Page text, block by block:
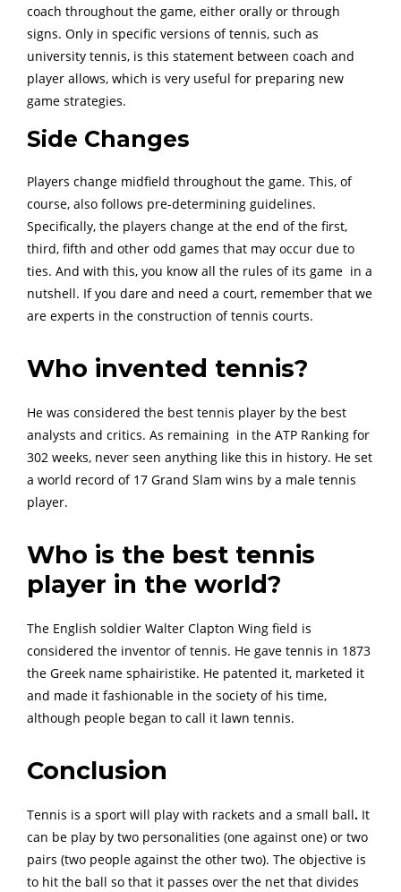
coach throughout the game, either orally or through
signs. Only in specific versions of tennis, such as
university tennis, is this statement between coach and
player allows, which is very useful for preparing new
game strategies.
Side Changes
Players change midfield throughout the game. This, of
course, also follows pre-determining guidelines.
Specifically, the players change at the end of the first,
third, fifth and other odd games that may occur due to
ties. And with this, you know all the rules of its game in a
nutshell. If you dare and need a court, remember that we
are experts in the construction of tennis courts.
Who invented tennis?
He was considered the best tennis player by the best
analysts and critics. As remaining in the ATP Ranking for
302 weeks, never seen anything like this in history. He set
a world record of 17 Grand Slam wins by a male tennis
player.
Who is the best tennis
player in the world?
The English soldier Walter Clapton Wing field is
considered the inventor of tennis. He gave tennis in 1873
the Greek name sphairistike. He patented it, marketed it
and made it fashionable in the society of his time,
although people began to call it lawn tennis.
Conclusion
Tennis is a sport will play with rackets and a small ball. It
can be play by two personalities (one against one) or two
pairs (two people against the other two). The objective is
to hit the ball so that it passes over the net that divides